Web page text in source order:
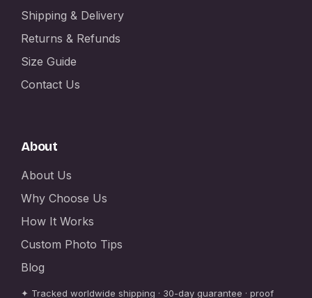
Shipping & Delivery
Returns & Refunds
Size Guide
Contact Us
About
About Us
Why Choose Us
How It Works
Custom Photo Tips
Blog
✦ Tracked worldwide shipping · 30-day guarantee · proof